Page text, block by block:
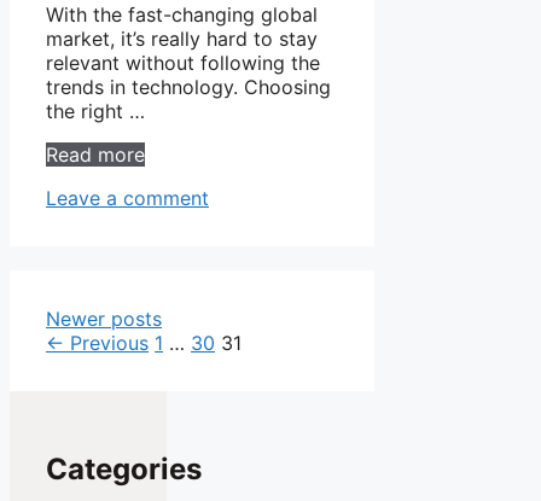
With the fast-changing global
market, it’s really hard to stay
relevant without following the
trends in technology. Choosing
the right …
Read more
Leave a comment
Newer posts
← Previous Page
1 … Page
30 Page
31
Categories